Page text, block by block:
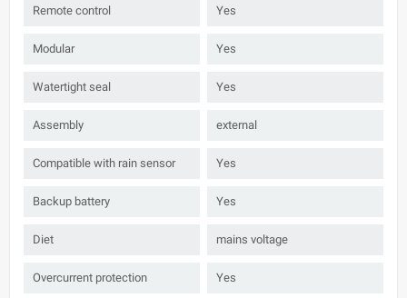
Remote control Yes
Modular Yes
Watertight seal Yes
Assembly external
Compatible with rain sensor Yes
Backup battery Yes
Diet mains voltage
Overcurrent protection Yes